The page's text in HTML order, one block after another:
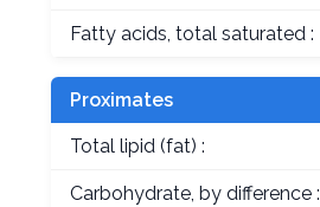
Fatty acids, total saturated :
Proximates
Total lipid (fat) :
Carbohydrate, by difference :